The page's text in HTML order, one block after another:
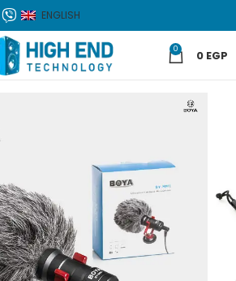
ENGLISH
0 0 EGP